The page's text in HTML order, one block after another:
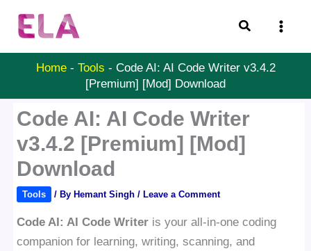
Search
Home- Tools - Code AI: AI Code Writer v3.4.2
[Premium] [Mod] Download
Code AI: AI Code Writer
v3.4.2 [Premium] [Mod]
Download
Tools / By Hemant Singh/ Leave a Comment
Code AI: AI Code Writer is your all-in-one coding
companion for learning, writing, scanning, and